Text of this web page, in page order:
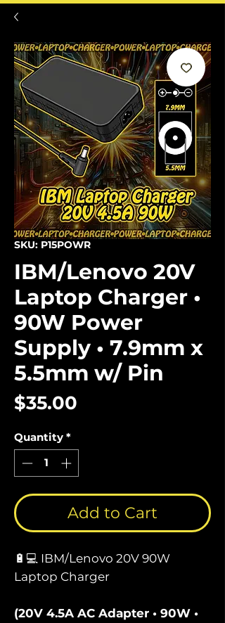
SKU: P15POWR
IBM/Lenovo 20V
Laptop Charger •
90W Power
Supply • 7.9mm x
5.5mm w/ Pin
$35.00
Quantity *
Add to Cart
🔋💻 IBM/Lenovo 20V 90W
Laptop Charger
(20V 4.5A AC Adapter • 90W •